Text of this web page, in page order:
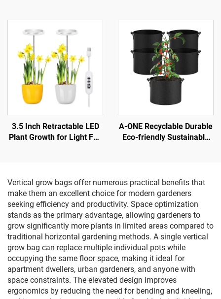
3.5 Inch Retractable LED
Plant Growth for Light Full
A-ONE Recyclable Durable
Eco-friendly Sustainable
100
Vertical grow bags offer numerous practical benefits that
make them an excellent choice for modern gardeners
seeking efficiency and productivity. Space optimization
stands as the primary advantage, allowing gardeners to
grow significantly more plants in limited areas compared to
traditional horizontal gardening methods. A single vertical
grow bag can replace multiple individual pots while
occupying the same floor space, making it ideal for
apartment dwellers, urban gardeners, and anyone with
space constraints. The elevated design improves
ergonomics by reducing the need for bending and kneeling,